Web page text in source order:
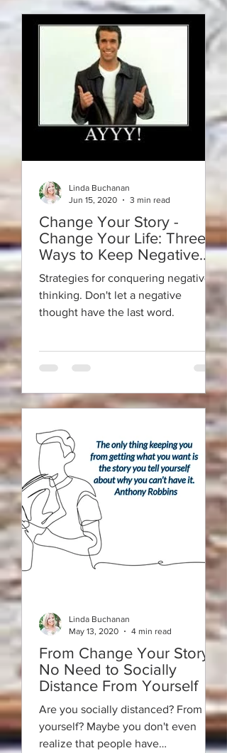
Change Your Story -
Change Your Life: Three
Ways to Keep Negative
Thoughts From Having the
Last Word
Strategies for conquering negative
thinking. Don't let a negative
thought have the last word.
Linda Buchanan
Jun 15, 2020
3 min read
From Change Your Story:
No Need to Socially
Distance From Yourself
Are you socially distanced? From
yourself? Maybe you don't even
realize that people have
Linda Buchanan
May 13, 2020
4 min read